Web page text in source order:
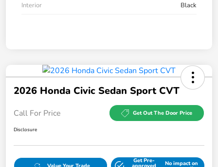
Interior
Black
2026 Honda Civic Sedan Sport CVT
Call For Price Get Out The Door Price
Disclosure
Get Pre- No impact on